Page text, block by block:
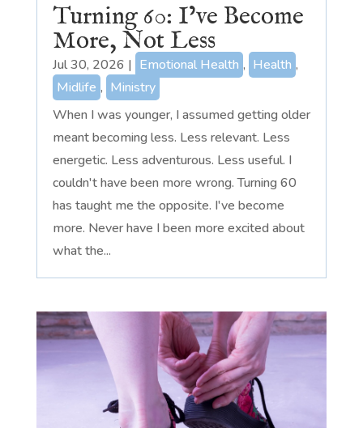
Turning 60: I’ve Become
More, Not Less
Jul 30, 2026 | Emotional Health , Health ,
Midlife , Ministry
When I was younger, I assumed getting older
meant becoming less. Less relevant. Less
energetic. Less adventurous. Less useful. I
couldn't have been more wrong. Turning 60
has taught me the opposite. I've become
more. Never have I been more excited about
what the...